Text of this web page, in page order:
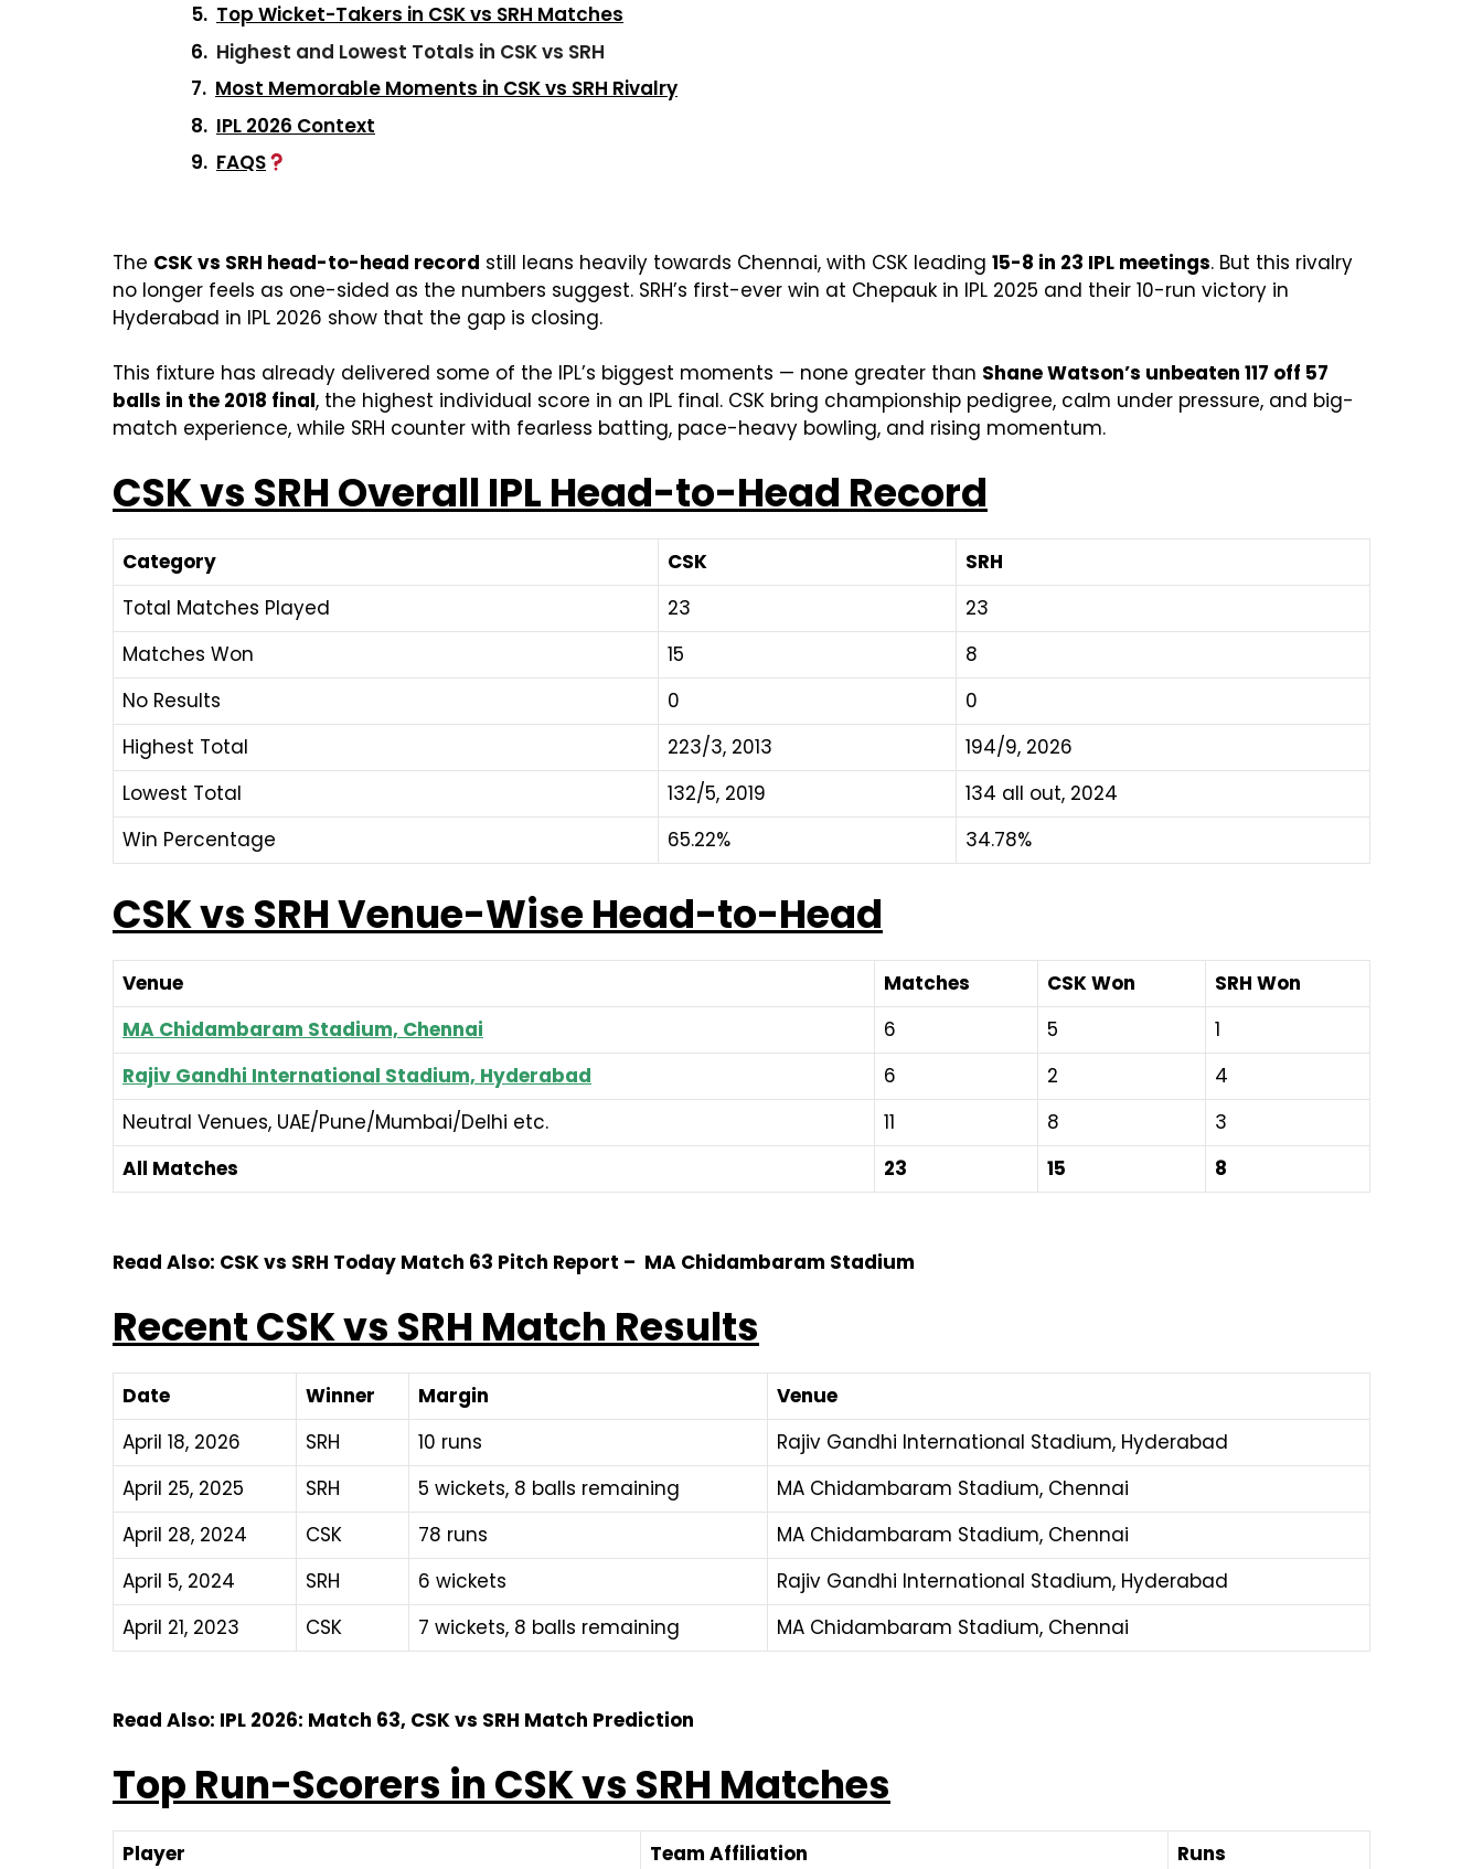
Top Wicket-Takers in CSK vs SRH Matches
Highest and Lowest Totals in CSK vs SRH
Most Memorable Moments in CSK vs SRH Rivalry
IPL 2026 Context
FAQS
The CSK vs SRH head-to-head record still leans heavily towards Chennai, with CSK leading 15-8 in 23 IPL meetings. But this rivalry
no longer feels as one-sided as the numbers suggest. SRH’s first-ever win at Chepauk in IPL 2025 and their 10-run victory in
Hyderabad in IPL 2026 show that the gap is closing.
This fixture has already delivered some of the IPL’s biggest moments — none greater than Shane Watson’s unbeaten 117 off 57
balls in the 2018 final, the highest individual score in an IPL final. CSK bring championship pedigree, calm under pressure, and big-
match experience, while SRH counter with fearless batting, pace-heavy bowling, and rising momentum.
CSK vs SRH Overall IPL Head-to-Head Record
Category CSK
SRH
Total Matches Played
23
23
Matches Won
15
8
No Results
0
0
Highest Total
223/3, 2013
194/9, 2026
Lowest Total
132/5, 2019
134 all out, 2024
Win Percentage
65.22% 34.78%
CSK vs SRH Venue-Wise Head-to-Head
Venue Matches CSK Won
SRH Won
MA Chidambaram Stadium, Chennai
6 5
1
Rajiv Gandhi International Stadium, Hyderabad
6 2
4
Neutral Venues, UAE/Pune/Mumbai/Delhi etc.
11 8
3
All Matches
23 15 8
Read Also: CSK vs SRH Today Match 63 Pitch Report – MA Chidambaram Stadium
Recent CSK vs SRH Match Results
Date Winner Margin
Venue
April 18, 2026
SRH 10 runs
Rajiv Gandhi International Stadium, Hyderabad
April 25, 2025
SRH 5 wickets, 8 balls remaining
MA Chidambaram Stadium, Chennai
April 28, 2024
CSK 78 runs
MA Chidambaram Stadium, Chennai
April 5, 2024
SRH 6 wickets
Rajiv Gandhi International Stadium, Hyderabad
April 21, 2023
CSK 7 wickets, 8 balls remaining MA Chidambaram Stadium, Chennai
Read Also: IPL 2026: Match 63, CSK vs SRH Match Prediction
Top Run-Scorers in CSK vs SRH Matches
Player Team Affiliation
Runs